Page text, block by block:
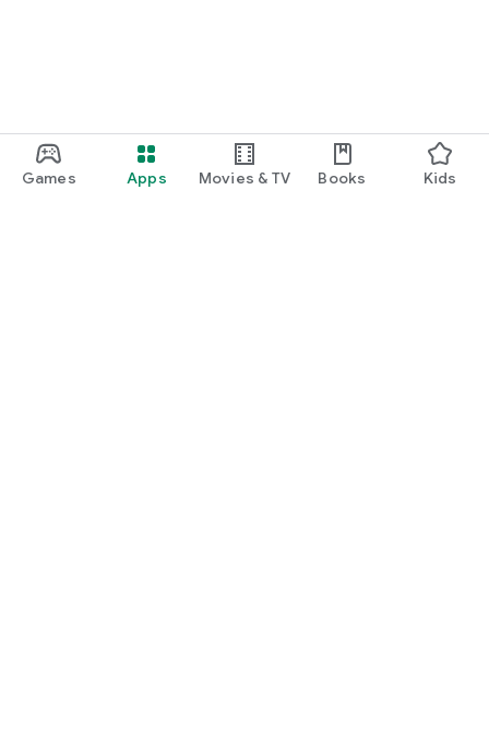
Games Apps Movies & TV Books Kids